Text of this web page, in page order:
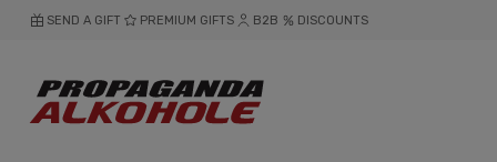
SEND A GIFT PREMIUM GIFTS B2B DISCOUNTS